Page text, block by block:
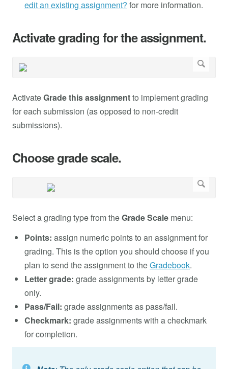
edit an existing assignment? for more information.
Activate grading for the assignment.
ActivateGrade this assignmentto implement grading
for each submission (as opposed to non-credit
submissions).
Choose grade scale.
Select a grading type from theGrade Scale menu:
Points: assign numeric points to an assignment for
grading. This is the option you should choose if you
plan to send the assignment to theGradebook.
Letter grade: grade assignments by letter grade
only.
Pass/Fail: grade assignments as pass/fail.
Checkmark: grade assignments with a checkmark
for completion.